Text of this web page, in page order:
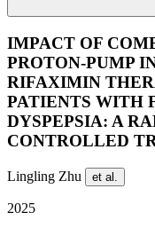
IMPACT OF
PROTON-PUMP
RIFAXIMIN
PATIENTS WITH
DYSPEPSIA: A
CONTROLLED
Lingling Zhu et al.
2025